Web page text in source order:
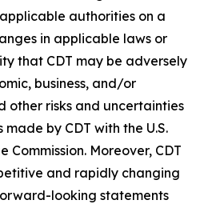
authorities on a
in applicable laws or
that CDT may be adversely
business, and/or
other risks and uncertainties
by CDT with the U.S.
Commission. Moreover, CDT
and rapidly changing
looking statements